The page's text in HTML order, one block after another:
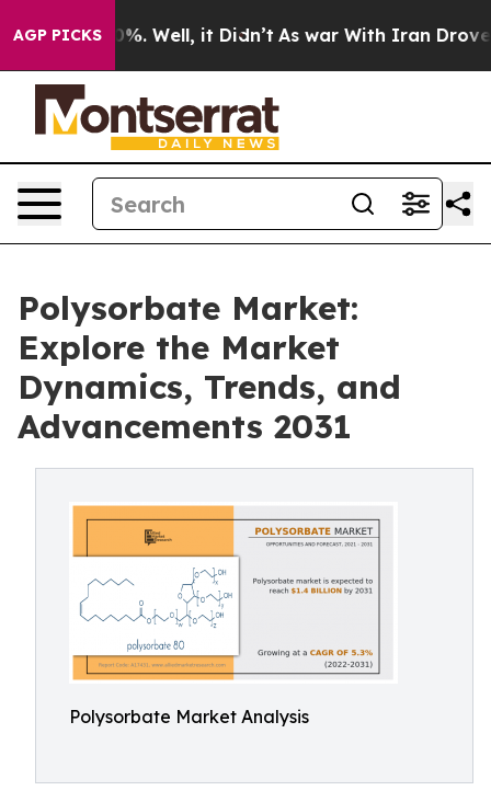
AGP PICKS
40%. Well, it Didn’t As war With Iran Drove oil
Polysorbate Market:
Explore the Market
Dynamics, Trends, and
Advancements 2031
Polysorbate Market Analysis